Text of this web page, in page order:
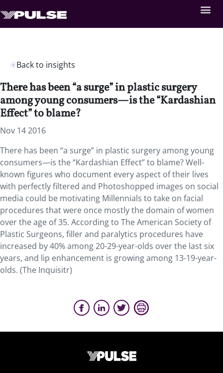
Back to insights
There has been “a surge” in plastic surgery
among young consumers—is the “Kardashian
Effect” to blame?
Nov 14 2016
There has been “a surge” in plastic surgery among young
consumers—is the “Kardashian Effect” to blame? Well-
known figures who document every aspect of their lives
with perfectly filtered and Photoshopped images on social
media could be motivating Millennials to take on facial
procedures that were once mostly the domain of women
over the age of 35. According to The American Society of
Plastic Surgeons, filler and paralytics procedures have
increased by 40% among 20-29-year-olds over the last six
years, and lip enhancement is growing among 13-19-year-
olds. (The Inquisitr)